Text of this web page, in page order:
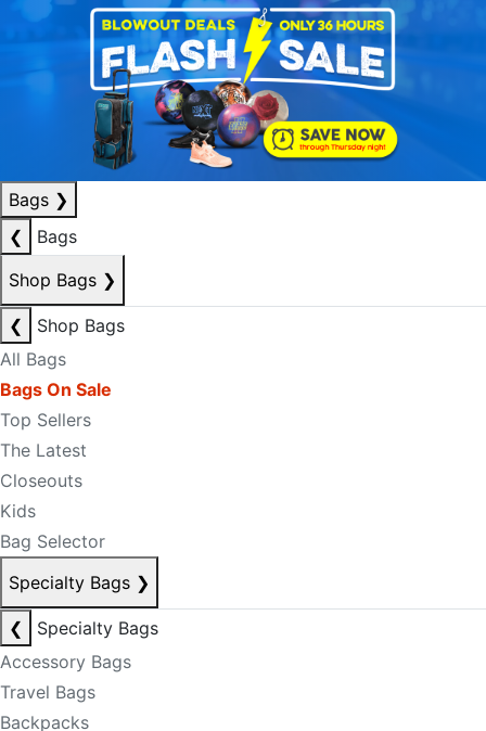
Bags ❯
❮
Bags
Shop Bags ❯
❮
Shop Bags
All Bags
Bags On Sale
Top Sellers
The Latest
Closeouts
Kids
Bag Selector
Specialty Bags ❯
❮
Specialty Bags
Accessory Bags
Travel Bags
Backpacks